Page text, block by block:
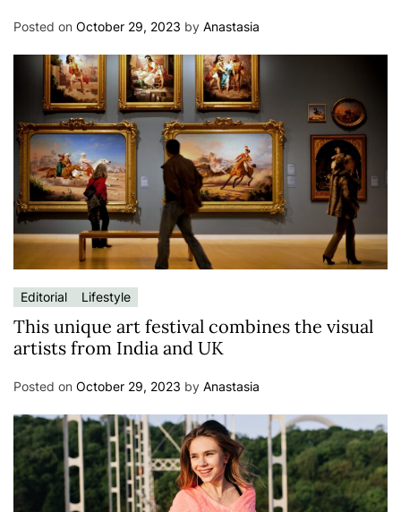
Posted on October 29, 2023 by Anastasia
Editorial Lifestyle
This unique art festival combines the visual
artists from India and UK
Posted on October 29, 2023 by Anastasia